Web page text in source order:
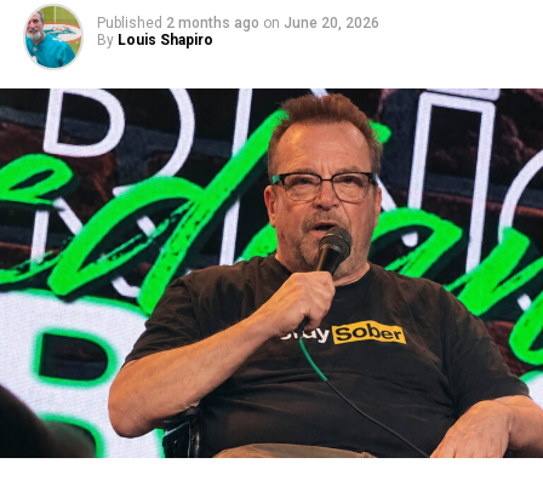
Published 2 months ago on June 20, 2026
By Louis Shapiro